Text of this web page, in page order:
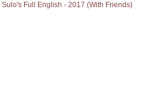
Sulo's Full English - 2017 (With Friends)